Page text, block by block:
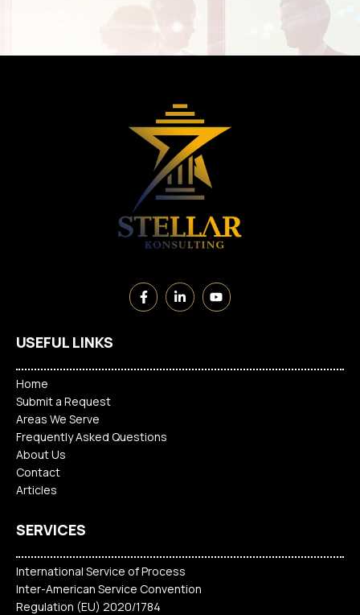
USEFUL LINKS
Home
Submit a Request
Areas We Serve
Frequently Asked Questions
About Us
Contact
Articles
SERVICES
International Service of Process
Inter-American Service Convention
Regulation (EU) 2020/1784